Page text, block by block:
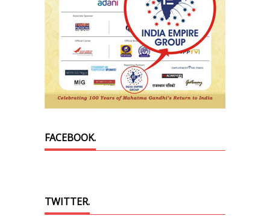
FACEBOOK.
TWITTER.